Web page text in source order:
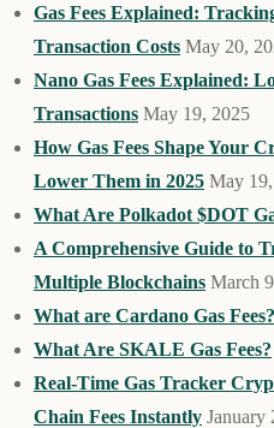
Gas Fees Explained:
Transaction Costs May 20,
Nano Gas Fees Explained:
Transactions May 19, 2025
How Gas Fees Shape Your
Lower Them in 2025 May
What Are Polkadot $DOT
A Comprehensive Guide to
Multiple Blockchains March
What are Cardano Gas Fees?
What Are SKALE Gas Fees?
Real-Time Gas Tracker
Chain Fees Instantly January